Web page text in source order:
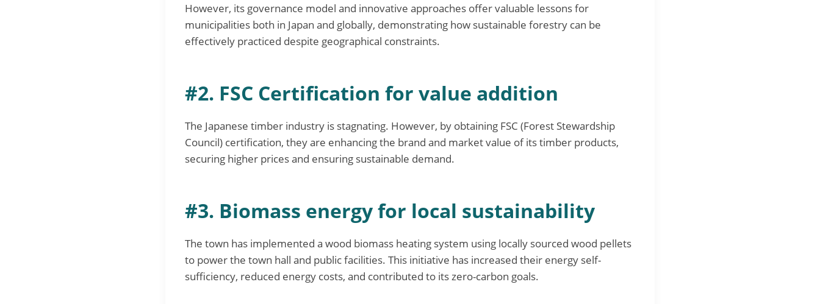
However, its governance model and innovative approaches offer valuable lessons for
municipalities both in Japan and globally, demonstrating how sustainable forestry can be
effectively practiced despite geographical constraints.
#2. FSC Certification for value addition
The Japanese timber industry is stagnating. However, by obtaining FSC (Forest Stewardship
Council) certification, they are enhancing the brand and market value of its timber products,
securing higher prices and ensuring sustainable demand.
#3. Biomass energy for local sustainability
The town has implemented a wood biomass heating system using locally sourced wood pellets
to power the town hall and public facilities. This initiative has increased their energy self-
sufficiency, reduced energy costs, and contributed to its zero-carbon goals.